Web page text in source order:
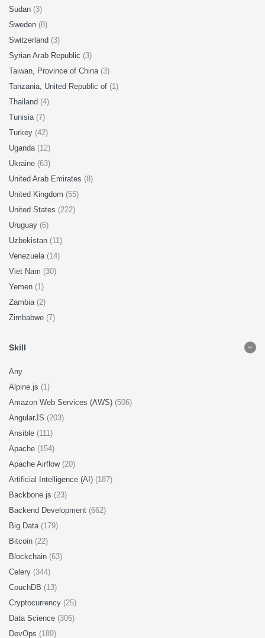
Sudan (3)
Sweden (8)
Switzerland (3)
Syrian Arab Republic (3)
Taiwan, Province of China (3)
Tanzania, United Republic of (1)
Thailand (4)
Tunisia (7)
Turkey (42)
Uganda (12)
Ukraine (63)
United Arab Emirates (8)
United Kingdom (55)
United States (222)
Uruguay (6)
Uzbekistan (11)
Venezuela (14)
Viet Nam (30)
Yemen (1)
Zambia (2)
Zimbabwe (7)
Skill
Any
Alpine.js (1)
Amazon Web Services (AWS) (506)
AngularJS (203)
Ansible (111)
Apache (154)
Apache Airflow (20)
Artificial Intelligence (AI) (187)
Backbone.js (23)
Backend Development (662)
Big Data (179)
Bitcoin (22)
Blockchain (63)
Celery (344)
CouchDB (13)
Cryptocurrency (25)
Data Science (306)
DevOps (189)